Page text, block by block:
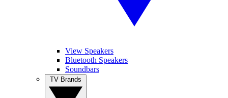
View Speakers
Bluetooth Speakers
Soundbars